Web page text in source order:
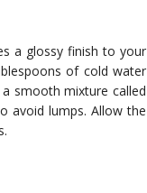
a glossy finish to your
of cold water
smooth mixture called
avoid lumps. Allow the